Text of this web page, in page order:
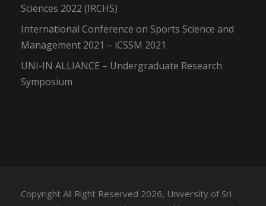
Sciences 2022 (IRCHS)
International Conference on Sports Science and
Management 2021 – iCSSM 2021
UNI-IN ALLIANCE – Undergraduate Research
Symposium
Copyright All Right Reserved 2026, University of Sri